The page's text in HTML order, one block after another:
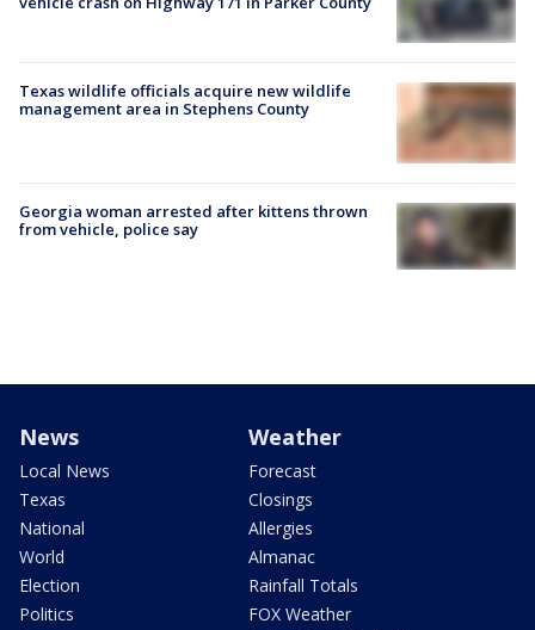
Texas wildlife officials acquire new wildlife
management area in Stephens County
Georgia woman arrested after kittens thrown
from vehicle, police say
News
Local News
Texas
National
World
Election
Politics
Weather
Forecast
Closings
Allergies
Almanac
Rainfall Totals
FOX Weather